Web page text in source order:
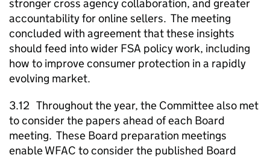
stronger cross agency collaboration, and greater
accountability for online sellers. The meeting
concluded with agreement that these insights
should feed into wider FSA policy work, including
how to improve consumer protection in a rapidly
evolving market.
3.12 Throughout the year, the Committee also met
to consider the papers ahead of each Board
meeting. These Board preparation meetings
enable WFAC to consider the published Board